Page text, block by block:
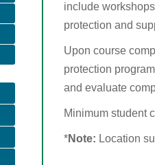
include
protection and
Upon course
protection
and evaluate
Minimum student
*Note: Location